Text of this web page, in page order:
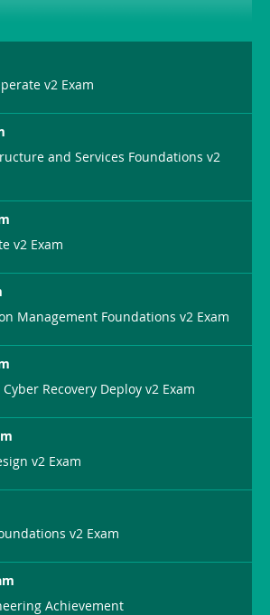
v2 Exam
and Services Foundations v2
v2 Exam
Management Foundations v2 Exam
Recovery Deploy v2 Exam
v2 Exam
v2 Exam
Achievement